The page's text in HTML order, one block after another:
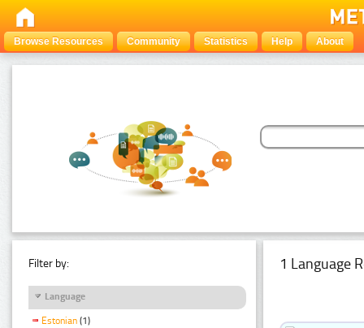
Browse Resources Community Statistics Help About
Filter by:
Language
Estonian (1)
1 Language